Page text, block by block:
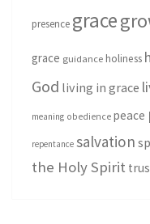
presence grace
grace guidance holiness
God living in grace
meaning obedience peace
repentance salvation
the Holy Spirit